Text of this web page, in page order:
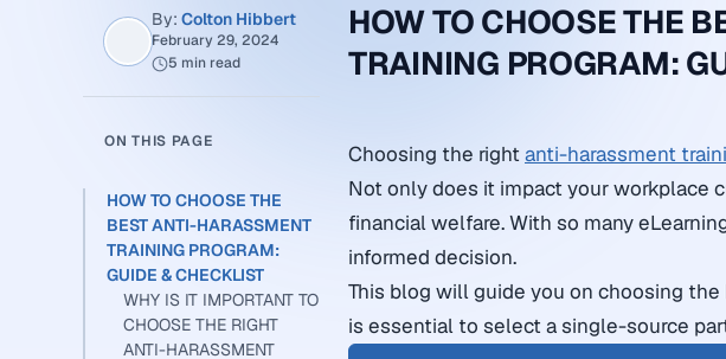
By: Colton Hibbert
February 29, 2024
5 min read
ON THIS PAGE
HOW TO CHOOSE THE
BEST ANTI-HARASSMENT
TRAINING PROGRAM:
GUIDE & CHECKLIST
WHY IS IT IMPORTANT TO
CHOOSE THE RIGHT
ANTI-HARASSMENT
HOW TO CHOOSE THE
TRAINING PROGRAM:
Choosing the right anti-harassment
Not only does it impact your workplace
financial welfare. With so many
informed decision.
This blog will guide you on choosing the
is essential to select a single-source